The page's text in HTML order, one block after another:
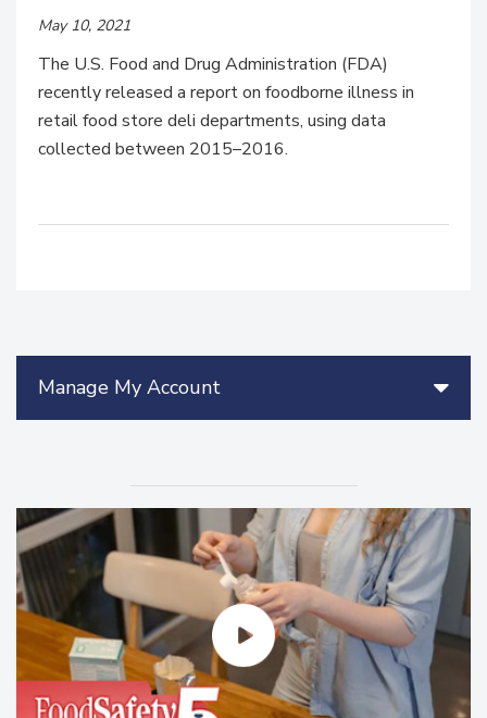
May 10, 2021
The U.S. Food and Drug Administration (FDA)
recently released a report on foodborne illness in
retail food store deli departments, using data
collected between 2015–2016.
Manage My Account